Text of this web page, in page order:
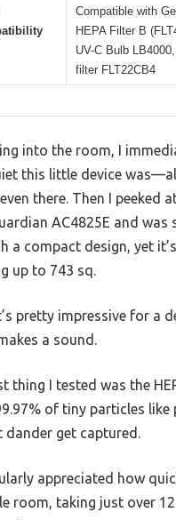
Compatible with
HEPA Filter B
UV-C Bulb
filter FLT22CB4
into the room, I
this little device
there. Then I peeked
AC4825E and was
a compact design, yet
up to 743 sq.
pretty impressive for a
a sound.
thing I tested was the
of tiny particles like
dander get captured.
appreciated how
room, taking just over